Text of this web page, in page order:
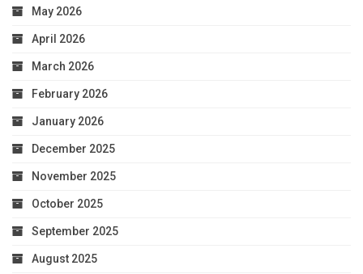
May 2026
April 2026
March 2026
February 2026
January 2026
December 2025
November 2025
October 2025
September 2025
August 2025